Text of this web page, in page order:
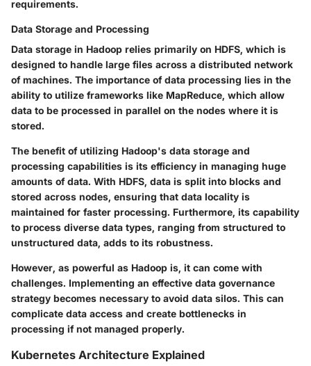
requirements.
Data Storage and Processing
Data storage in Hadoop relies primarily on HDFS, which is
designed to handle large files across a distributed network
of machines. The importance of data processing lies in the
ability to utilize frameworks like MapReduce, which allow
data to be processed in parallel on the nodes where it is
stored.
The benefit of utilizing Hadoop's data storage and
processing capabilities is its efficiency in managing huge
amounts of data. With HDFS, data is split into blocks and
stored across nodes, ensuring that data locality is
maintained for faster processing. Furthermore, its capability
to process diverse data types, ranging from structured to
unstructured data, adds to its robustness.
However, as powerful as Hadoop is, it can come with
challenges. Implementing an effective data governance
strategy becomes necessary to avoid data silos. This can
complicate data access and create bottlenecks in
processing if not managed properly.
Kubernetes Architecture Explained